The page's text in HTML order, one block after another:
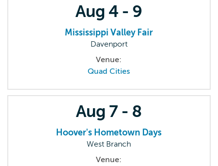
Aug 4 - 9
Mississippi Valley Fair
Davenport
Venue:
Quad Cities
Aug 7 - 8
Hoover's Hometown Days
West Branch
Venue: